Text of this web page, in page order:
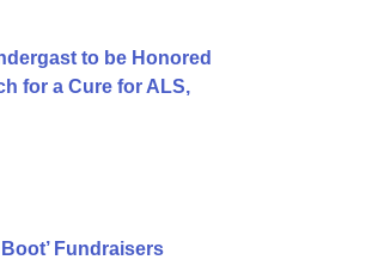
to be Honored
for a Cure for ALS,
Fundraisers